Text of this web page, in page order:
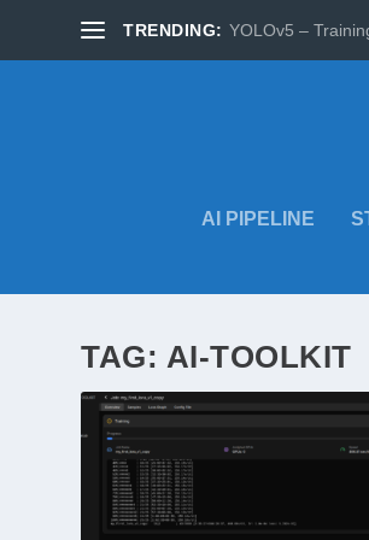
TRENDING: YOLOv5 –
AI PIPELINE
TAG: AI-TOOLKIT